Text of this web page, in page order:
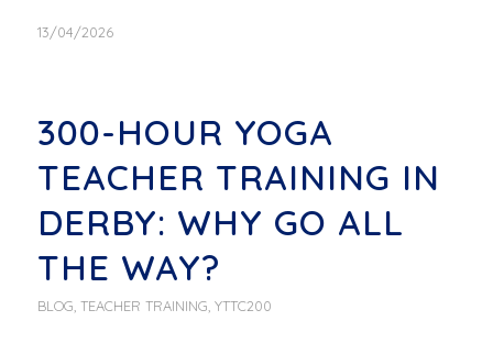
13/04/2026
300-HOUR YOGA
TEACHER TRAINING IN
DERBY: WHY GO ALL
THE WAY?
BLOG, TEACHER TRAINING, YTTC200